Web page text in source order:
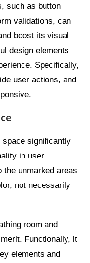
such as button
validations, can
boost its visual
design elements
Specifically,
user actions, and
space significantly
in user
the unmarked areas
not necessarily
room and
Functionally, it
elements and